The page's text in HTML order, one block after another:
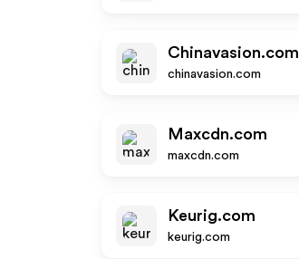
Chinavasion.com
chinavasion.com
Maxcdn.com
maxcdn.com
Keurig.com
keurig.com